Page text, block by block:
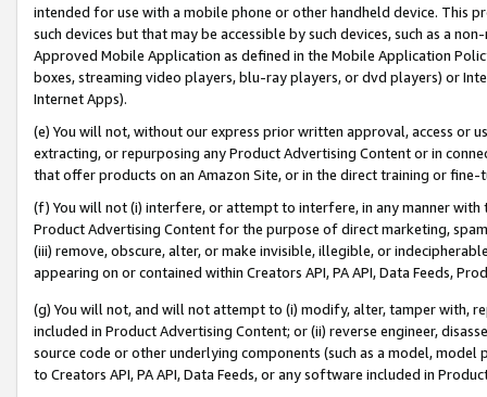
intended for use with a mobile phone or other handheld device. This
such devices but that may be accessible by such devices, such as a
Approved Mobile Application as defined in the Mobile Application
boxes, streaming video players, blu-ray players, or dvd players) or
Internet Apps).
(e) You will not, without our express prior written approval, access or
extracting, or repurposing any Product Advertising Content or in
that offer products on an Amazon Site, or in the direct training or
(f) You will not (i) interfere, or attempt to interfere, in any manner
Product Advertising Content for the purpose of direct marketing,
(iii) remove, obscure, alter, or make invisible, illegible, or
appearing on or contained within Creators API, PA API, Data Feeds,
(g) You will not, and will not attempt to (i) modify, alter, tamper with,
included in Product Advertising Content; or (ii) reverse engineer,
source code or other underlying components (such as a model,
to Creators API, PA API, Data Feeds, or any software included in